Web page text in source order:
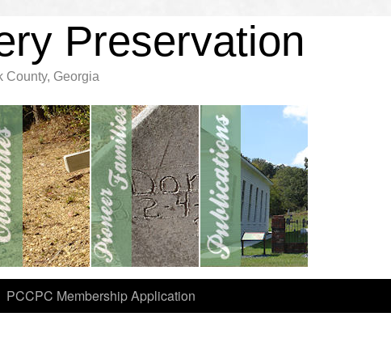
Preservation
County, Georgia
PCCPC Membership Application